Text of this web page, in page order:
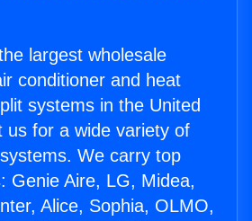
largest wholesale
conditioner and heat
systems in the United
us for a wide variety of
We carry top
Genie Aire, LG, Midea,
Alice, Sophia, OLMO,